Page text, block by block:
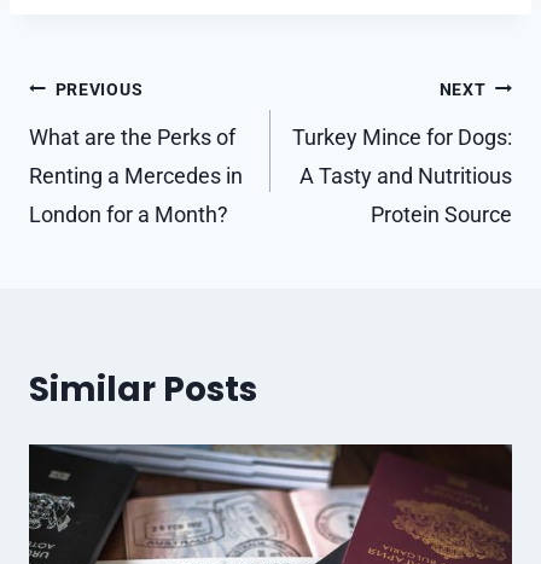
Post
navigation
PREVIOUS
What are the Perks of
Renting a Mercedes in
London for a Month?
NEXT
Turkey Mince for Dogs:
A Tasty and Nutritious
Protein Source
Similar Posts